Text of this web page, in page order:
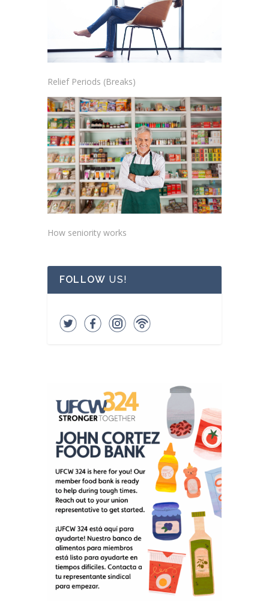
Relief Periods (Breaks)
How seniority works
FOLLOW US!